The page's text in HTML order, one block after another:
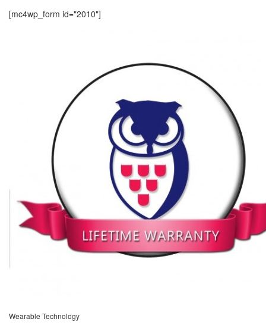
[mc4wp_form id="2010"]
Wearable Technology